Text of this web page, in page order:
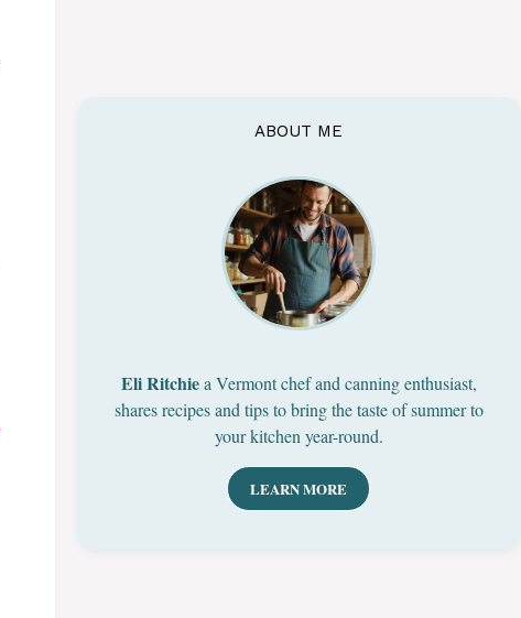
ABOUT ME
Eli Ritchiea Vermont chef and canning enthusiast,
shares recipes and tips to bring the taste of summer to
your kitchen year-round.
LEARN MORE